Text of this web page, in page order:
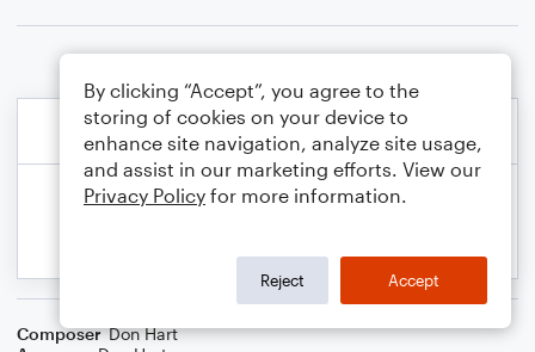
Composer Don Hart
By clicking “Accept”, you agree to the
storing of cookies on your device to
enhance site navigation, analyze site usage,
and assist in our marketing efforts. View our
Privacy Policy for more information.
Reject Accept